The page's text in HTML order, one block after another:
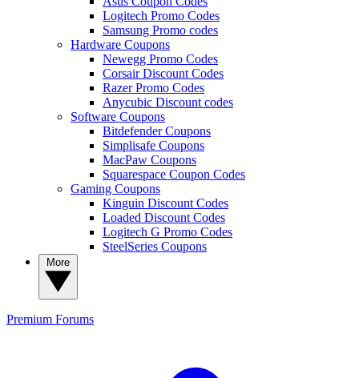
Logitech Promo Codes
Samsung Promo codes
Hardware Coupons
Newegg Promo Codes
Corsair Discount Codes
Razer Promo Codes
Anycubic Discount codes
Software Coupons
Bitdefender Coupons
Simplisafe Coupons
MacPaw Coupons
Squarespace Coupon Codes
Gaming Coupons
Kinguin Discount Codes
Loaded Discount Codes
Logitech G Promo Codes
SteelSeries Coupons
Premium Forums